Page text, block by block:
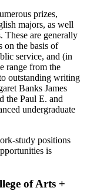
prizes,
majors, as well
These are generally
on the basis of
service, and (in
range from the
outstanding writing
Banks James
the Paul E. and
undergraduate
study positions
is
of Arts +